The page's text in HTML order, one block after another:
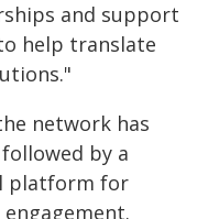
and support
help translate
network has
by a
platform for